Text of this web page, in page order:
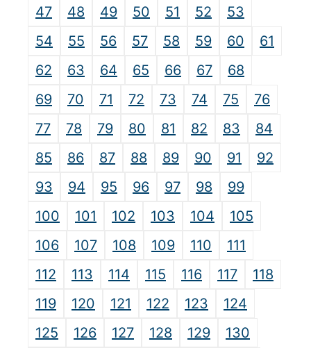
47
48 49 50 51 52
53
54
55 56 57 58 59 60
61
62
63 64 65 66 67
68
69
70 71 72 73 74 75
76
77
78 79 80 81 82 83
84
85
86 87 88 89 90 91
92
93
94 95 96 97 98
99
100
101 102 103 104
105
106
107 108 109 110
111
112
113 114 115 116 117
118
119
120 121 122 123
124
125
126 127 128 129
130